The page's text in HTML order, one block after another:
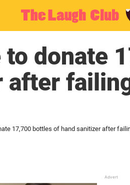
to donate
after
17,700 bottles of hand sanitizer after